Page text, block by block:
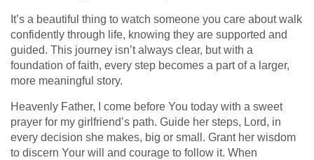
It’s a beautiful thing to watch someone you care about walk
confidently through life, knowing they are supported and
guided. This journey isn’t always clear, but with a
foundation of faith, every step becomes a part of a larger,
more meaningful story.
Heavenly Father, I come before You today with a sweet
prayer for my girlfriend’s path. Guide her steps, Lord, in
every decision she makes, big or small. Grant her wisdom
to discern Your will and courage to follow it. When